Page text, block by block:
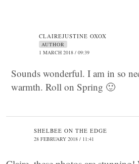
CLAIREJUSTINE OXOX
AUTHOR
1 MARCH 2018 / 09:39
Sounds wonderful. I am in so
warmth. Roll on Spring 🙂
SHELBEE ON THE EDGE
28 FEBRUARY 2018 / 11:41